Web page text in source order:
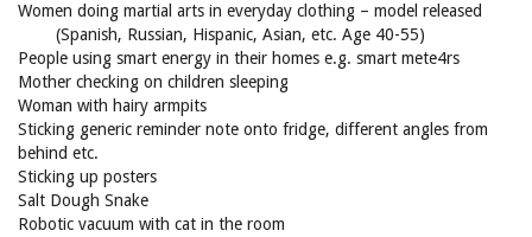
Women doing martial arts in everyday clothing – model released
(Spanish, Russian, Hispanic, Asian, etc. Age 40-55)
People using smart energy in their homes e.g. smart mete4rs
Mother checking on children sleeping
Woman with hairy armpits
Sticking generic reminder note onto fridge, different angles from
behind etc.
Sticking up posters
Salt Dough Snake
Robotic vacuum with cat in the room